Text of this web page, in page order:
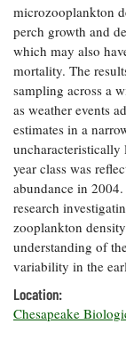
Our Policy
on Online
Comments
microzooplankton
perch growth and
which may also
mortality. The
sampling across a
as weather events
estimates in a
uncharacteristically
year class was
abundance in
research
zooplankton
understanding of
variability in the
Location:
Chesapeake